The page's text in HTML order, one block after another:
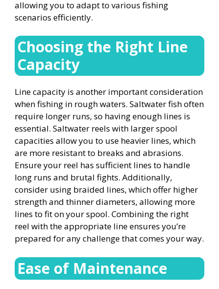
allowing you to adapt to various fishing
scenarios efficiently.
Choosing the Right Line
Capacity
Line capacity is another important consideration
when fishing in rough waters. Saltwater fish often
require longer runs, so having enough lines is
essential. Saltwater reels with larger spool
capacities allow you to use heavier lines, which
are more resistant to breaks and abrasions.
Ensure your reel has sufficient lines to handle
long runs and brutal fights. Additionally,
consider using braided lines, which offer higher
strength and thinner diameters, allowing more
lines to fit on your spool. Combining the right
reel with the appropriate line ensures you’re
prepared for any challenge that comes your way.
Ease of Maintenance